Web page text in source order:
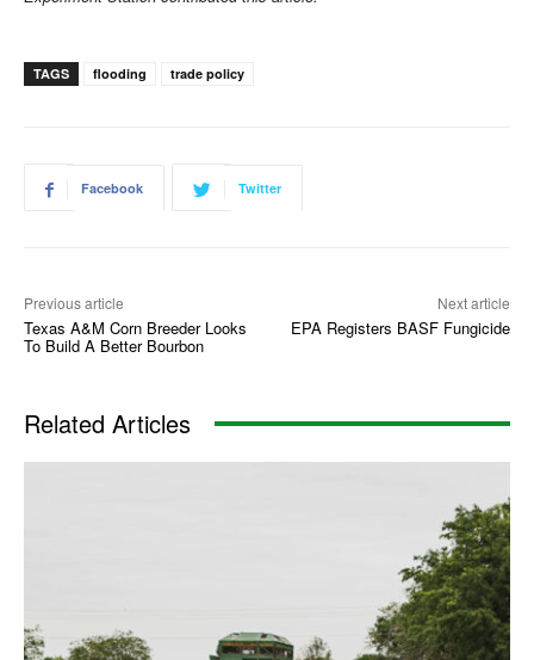
TAGS flooding trade policy
Facebook Twitter
Previous article
Texas A&M Corn Breeder Looks
To Build A Better Bourbon
Next article
EPA Registers BASF Fungicide
Related Articles